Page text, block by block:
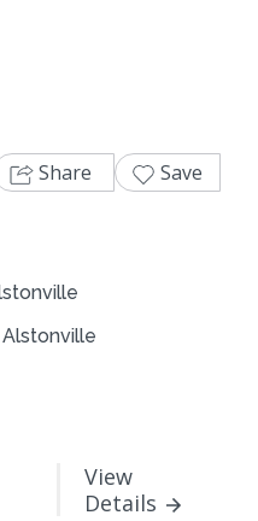
View
Details
Share Save